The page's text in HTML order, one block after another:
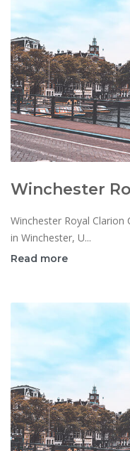
Winchester
Winchester Royal Clarion
in Winchester, U...
Read more